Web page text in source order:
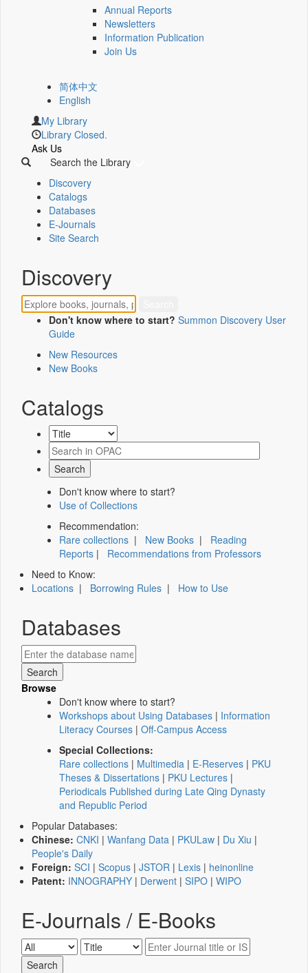
Annual Reports
Newsletters
Information Publication
Join Us
简体中文
English
My Library
Library Closed.
Ask Us
Search the Library
Discovery
Catalogs
Databases
E-Journals
Site Search
Discovery
Don't know where to start? Summon Discovery User
Guide
New Resources
New Books
Catalogs
Don't know where to start?
Use of Collections
Recommendation:
Rare collections | New Books | Reading
Reports | Recommendations from Professors
Need to Know:
Locations | Borrowing Rules | How to Use
Databases
Browse
Don't know where to start?
Workshops about Using Databases | Information
Literacy Courses | Off-Campus Access
Special Collections:
Rare collections | Multimedia | E-Reserves | PKU
Theses & Dissertations | PKU Lectures |
Periodicals Published during Late Qing Dynasty
and Republic Period
Popular Databases:
Chinese: CNKI | Wanfang Data | PKULaw | Du Xiu |
People's Daily
Foreign: SCI | Scopus | JSTOR | Lexis | heinonline
Patent: INNOGRAPHY | Derwent | SIPO | WIPO
E-Journals / E-Books